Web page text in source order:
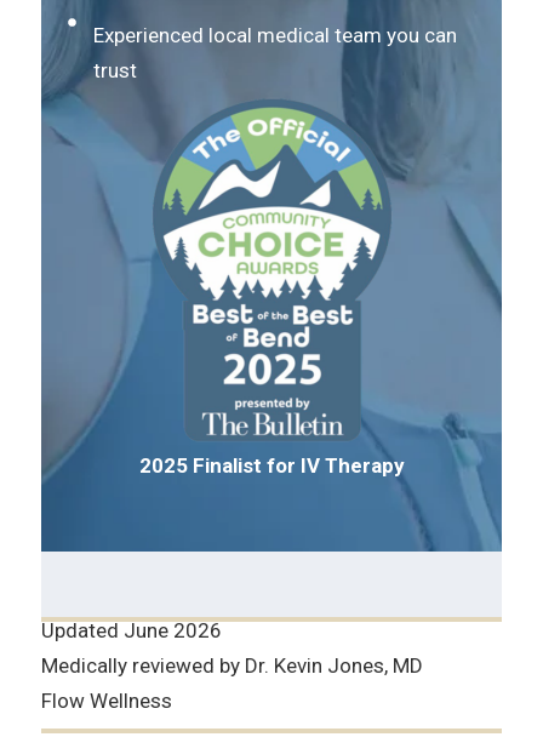
Experienced local medical team you can
trust
2025 Finalist for IV Therapy
Updated June 2026
Medically reviewed by Dr. Kevin Jones, MD
Flow Wellness